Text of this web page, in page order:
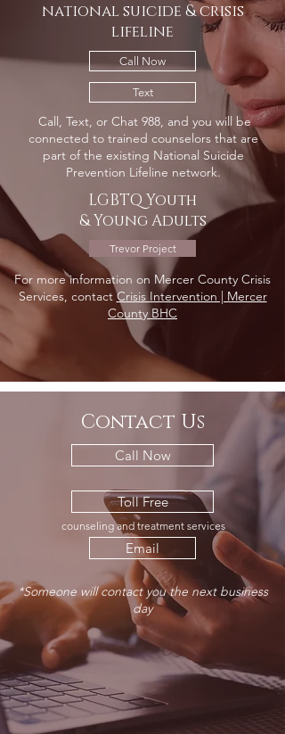
national suicide & crisis
lifeline
Call Now
Text
Call, Text, or Chat 988, and you will be
connected to trained counselors that are
part of the existing National Suicide
Prevention Lifeline network.
LGBTQ Youth
& Young Adults
Trevor Project
For more information on Mercer County Crisis
Services, contactCrisis Intervention | Mercer
County BHC
Contact Us
Call Now
Toll Free
Email
*Someone will contact you the next business
day
counseling and treatment services